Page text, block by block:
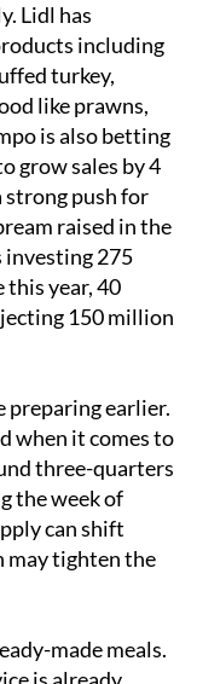
Lidl has
including
turkey,
like prawns,
is also betting
grow sales by 4
strong push for
raised in the
investing 275
this year, 40
150 million
preparing earlier.
when it comes to
three-quarters
the week of
can shift
may tighten the
made meals.